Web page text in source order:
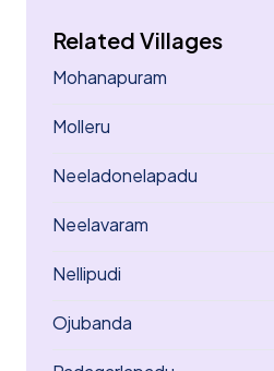
Related Villages
Mohanapuram
Molleru
Neeladonelapadu
Neelavaram
Nellipudi
Ojubanda